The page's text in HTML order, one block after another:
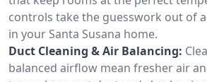
controls take the guesswork out of
in your Santa Susana home.
Duct Cleaning & Air Balancing:
balanced airflow mean fresher air